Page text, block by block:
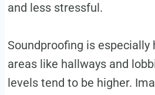
and less stressful.
Soundproofing is
areas like hallways and
levels tend to be higher.